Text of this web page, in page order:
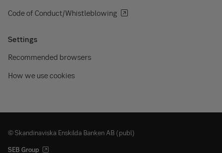
Code of Conduct/Whistleblowing
Settings
Recommended browsers
How we use cookies
© Skandinaviska Enskilda Banken AB (publ)
SEB Group